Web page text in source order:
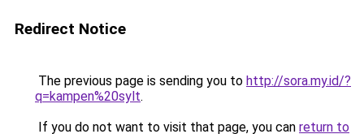
Redirect Notice
The previous page is sending you to http://sora.my.id/?
q=kampen%20sylt.
If you do not want to visit that page, you can return to